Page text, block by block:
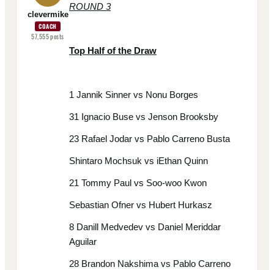
clevermike
COACH
57,555posts
ROUND 3
Top Half of the Draw
1 Jannik Sinner vs Nonu Borges
31 Ignacio Buse vs Jenson Brooksby
23 Rafael Jodar vs Pablo Carreno Busta
Shintaro Mochsuk vs iEthan Quinn
21 Tommy Paul vs Soo-woo Kwon
Sebastian Ofner vs Hubert Hurkasz
8 Danill Medvedev vs Daniel Meriddar
Aguilar
28 Brandon Nakshima vs Pablo Carreno